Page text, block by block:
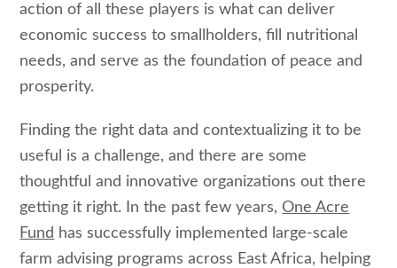
action of all these players is what can deliver
economic success to smallholders, fill nutritional
needs, and serve as the foundation of peace and
prosperity.
Finding the right data and contextualizing it to be
useful is a challenge, and there are some
thoughtful and innovative organizations out there
getting it right. In the past few years, One Acre
Fund has successfully implemented large-scale
farm advising programs across East Africa, helping